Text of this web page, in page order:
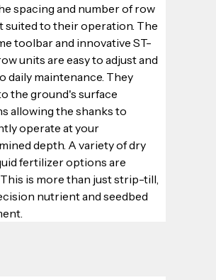
spacing and number of row
suited to their operation. The
toolbar and innovative ST-
units are easy to adjust and
daily maintenance. They
the ground's surface
allowing the shanks to
operate at your
depth. A variety of dry
fertilizer options are
This is more than just strip-till,
nutrient and seedbed